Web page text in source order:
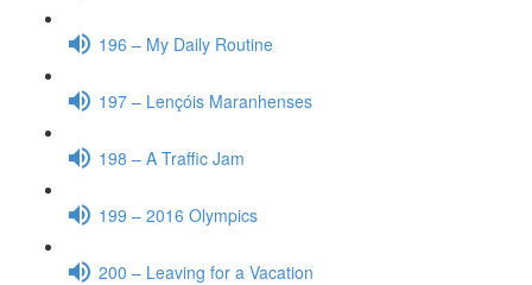
196 – My Daily Routine
197 – Lençóis Maranhenses
198 – A Traffic Jam
199 – 2016 Olympics
200 – Leaving for a Vacation